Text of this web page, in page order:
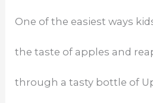
One of the easiest ways
the taste of apples and
through a tasty bottle of